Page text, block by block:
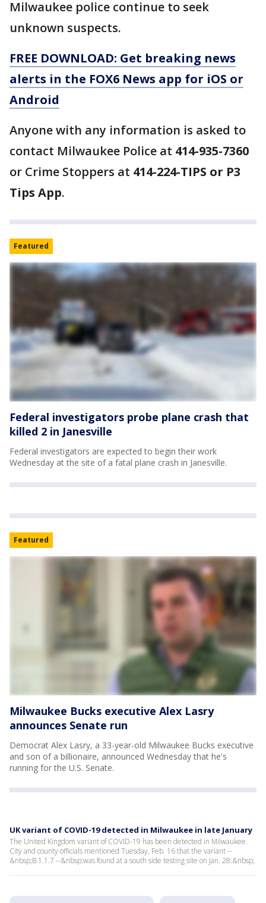
Milwaukee police continue to seek
unknown suspects.
FREE DOWNLOAD: Get breaking news
alerts in the FOX6 News app for iOS or
Android
Anyone with any information is asked to
contact Milwaukee Police at 414-935-7360
or Crime Stoppers at 414-224-TIPS or P3
Tips App.
Featured
Federal investigators probe plane crash that
killed 2 in Janesville
Federal investigators are expected to begin their work
Wednesday at the site of a fatal plane crash in Janesville.
Featured
Milwaukee Bucks executive Alex Lasry
announces Senate run
Democrat Alex Lasry, a 33-year-old Milwaukee Bucks executive
and son of a billionaire, announced Wednesday that he's
running for the U.S. Senate.
UK variant of COVID-19 detected in Milwaukee in late January
The United Kingdom variant of COVID-19 has been detected in Milwaukee.
City and county officials mentioned Tuesday, Feb. 16 that the variant --
&nbsp;B.1.1.7 --&nbsp;was found at a south side testing site on Jan. 28.&nbsp;